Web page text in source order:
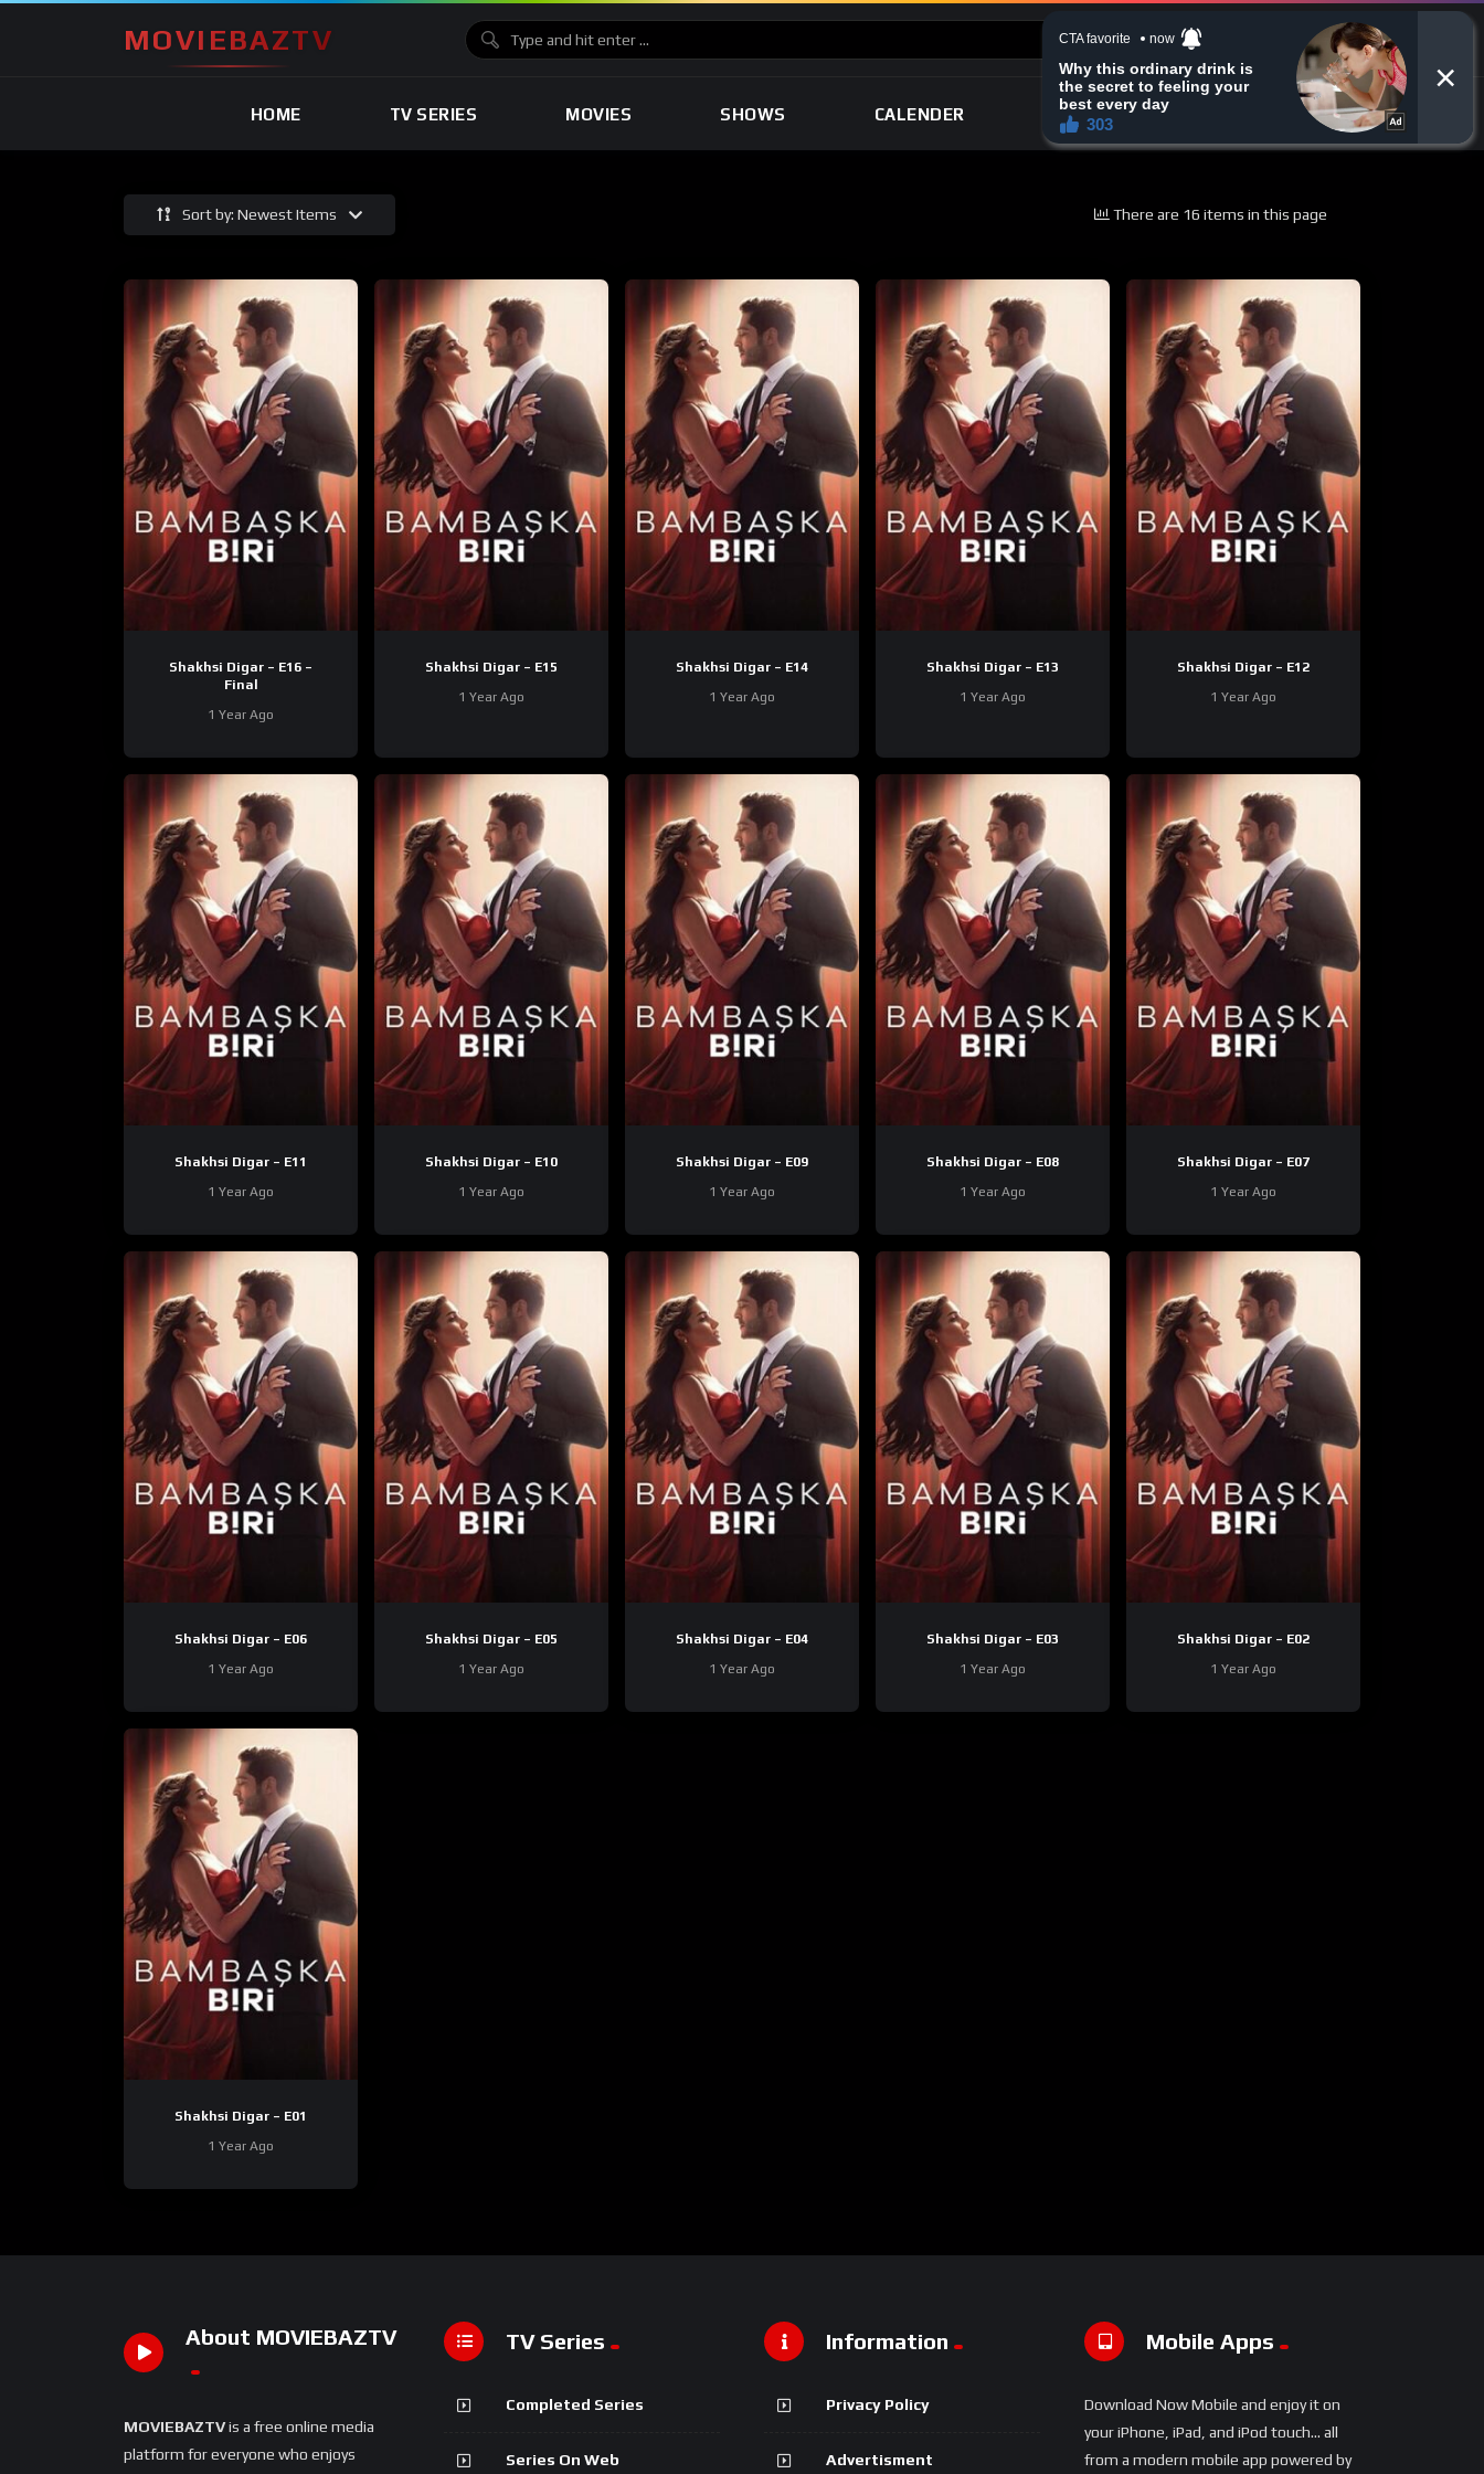
MOVIEBAZTV
HOME TV SERIES MOVIES SHOWS CALENDER CONTACT US
Sort by: Newest Items There are 16 items in this page
Shakhsi Digar – E16 –
Final
1 Year Ago
Shakhsi Digar – E15
1 Year Ago
Shakhsi Digar – E14
1 Year Ago
Shakhsi Digar – E13
1 Year Ago
Shakhsi Digar – E12
1 Year Ago
Shakhsi Digar – E11
1 Year Ago
Shakhsi Digar – E10
1 Year Ago
Shakhsi Digar – E09
1 Year Ago
Shakhsi Digar – E08
1 Year Ago
Shakhsi Digar – E07
1 Year Ago
Shakhsi Digar – E06
1 Year Ago
Shakhsi Digar – E05
1 Year Ago
Shakhsi Digar – E04
1 Year Ago
Shakhsi Digar – E03
1 Year Ago
Shakhsi Digar – E02
1 Year Ago
Shakhsi Digar – E01
1 Year Ago
About MOVIEBAZTV
MOVIEBAZTVis a free online media
platform for everyone who enjoys
TV Series
Completed Series
Series On Web
Information
Privacy Policy
Advertisment
Mobile Apps
Download Now Mobile and enjoy it on
your iPhone, iPad, and iPod touch... all
from a modern mobile app powered by